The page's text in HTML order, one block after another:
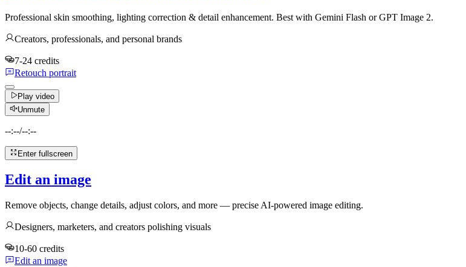
Professional skin smoothing, lighting correction & detail enhancement. Best with Gemini Flash or GPT Image 2.
Creators, professionals, and personal brands
7-24 credits
Retouch portrait
Play video
Unmute
--:--/--:--
Enter fullscreen
Edit an image
Remove objects, change details, adjust colors, and more — precise AI-powered image editing.
Designers, marketers, and creators polishing visuals
10-60 credits
Edit an image